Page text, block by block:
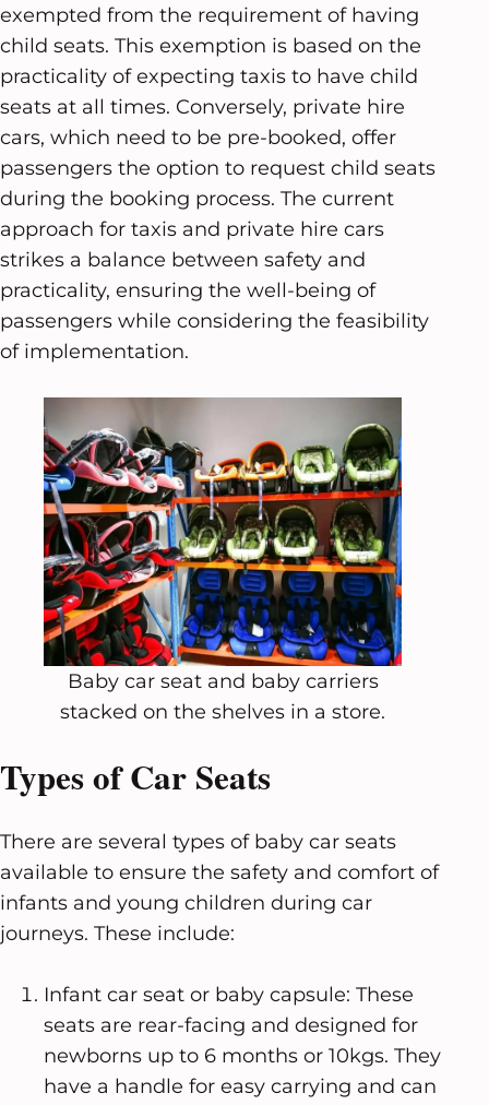
exempted from the requirement of having
child seats. This exemption is based on the
practicality of expecting taxis to have child
seats at all times. Conversely, private hire
cars, which need to be pre-booked, offer
passengers the option to request child seats
during the booking process. The current
approach for taxis and private hire cars
strikes a balance between safety and
practicality, ensuring the well-being of
passengers while considering the feasibility
of implementation.
Baby car seat and baby carriers
stacked on the shelves in a store.
Types of Car Seats
There are several types of baby car seats
available to ensure the safety and comfort of
infants and young children during car
journeys. These include:
Infant car seat or baby capsule: These
seats are rear-facing and designed for
newborns up to 6 months or 10kgs. They
have a handle for easy carrying and can